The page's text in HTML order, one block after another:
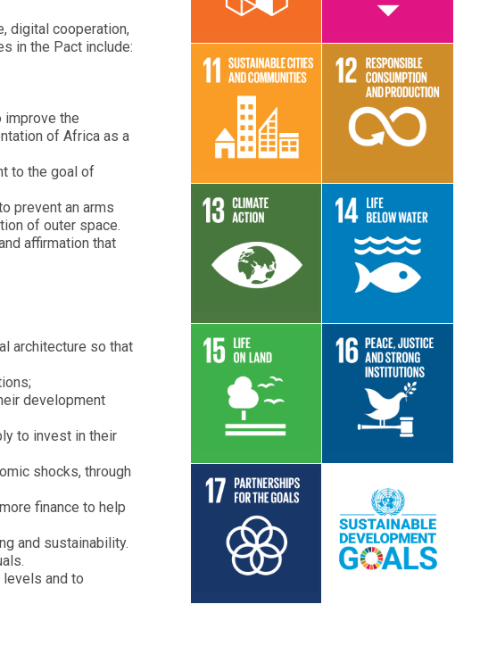
digital cooperation,
in the Pact include:
improve the
of Africa as a
to the goal of
prevent an arms
of outer space.
affirmation that
architecture so that
development
to invest in their
shocks, through
finance to help
and sustainability.
levels and to
Read More Read More
Read More Read More
Read More Read More
Read More Read More